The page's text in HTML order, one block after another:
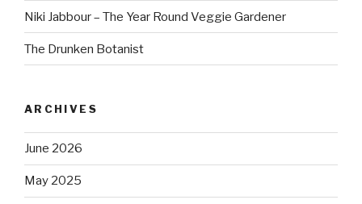
Niki Jabbour – The Year Round Veggie Gardener
The Drunken Botanist
ARCHIVES
June 2026
May 2025